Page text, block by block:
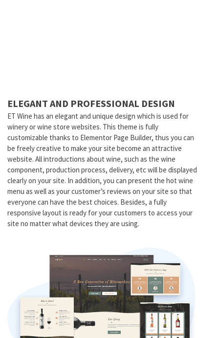
ELEGANT AND PROFESSIONAL DESIGN
ET Wine has an elegant and unique design which is used for
winery or wine store websites. This theme is fully
customizable thanks to Elementor Page Builder, thus you can
be freely creative to make your site become an attractive
website. All introductions about wine, such as the wine
component, production process, delivery, etc will be displayed
clearly on your site. In addition, you can present the hot wine
menu as well as your customer’s reviews on your site so that
everyone can have the best choices. Besides, a fully
responsive layout is ready for your customers to access your
site no matter what devices they are using.